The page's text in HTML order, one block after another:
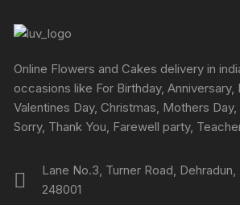
Online Flowers and Cakes delivery in
occasions like For Birthday, Anniversary,
Valentines Day, Christmas, Mothers Day,
Sorry, Thank You, Farewell party,
Lane No.3, Turner Road,
248001